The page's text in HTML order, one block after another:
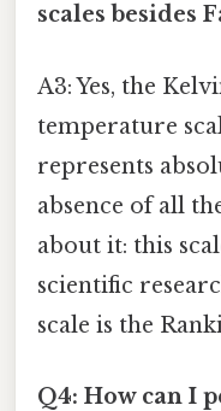
scales besides
A3: Yes, the
temperature
represents
absence of all
about it: this
scientific
scale is the
Q4: How can I